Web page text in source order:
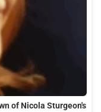
of Nicola Sturgeon's